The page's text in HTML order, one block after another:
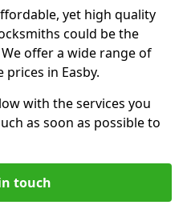
yet high quality
could be the
offer a wide range of
in Easby.
with the services you
as soon as possible to
touch